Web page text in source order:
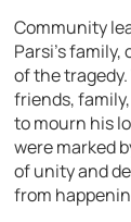
Community
Parsi’s
of the
friends,
to mourn his
were marked
of unity and
from